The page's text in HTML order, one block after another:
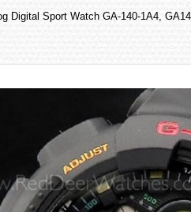
Digital Sport Watch GA-140-1A4,